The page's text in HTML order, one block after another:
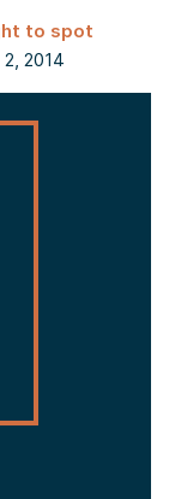
to spot
2014